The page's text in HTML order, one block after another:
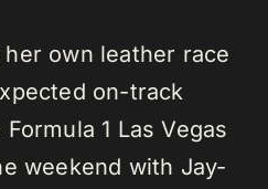
own leather race
on-track
1 Las Vegas
weekend with Jay-